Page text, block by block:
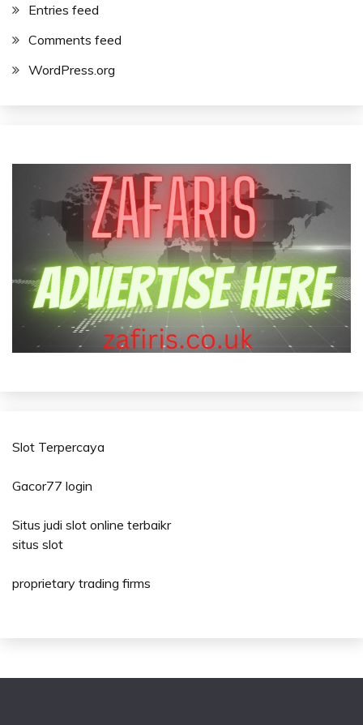
Entries feed
Comments feed
WordPress.org
Slot Terpercaya
Gacor77 login
Situs judi slot online terbaikr
situs slot
proprietary trading firms